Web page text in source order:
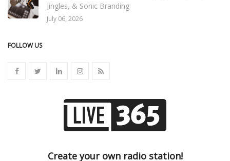
Jingles, & Sonic Branding
July 06, 2026
FOLLOW US
Create your own radio station!